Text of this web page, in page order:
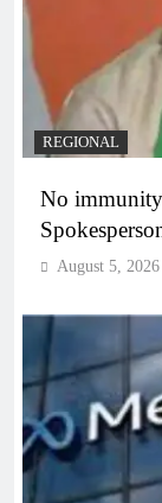
REGIONAL
No immunity
August 5, 2026